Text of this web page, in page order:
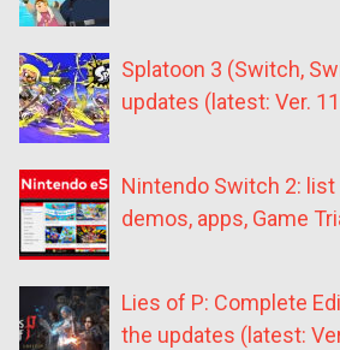
Splatoon 3 (Switch,
updates (latest: Ver.
Nintendo Switch 2:
demos, apps, Game
Lies of P: Complete
the updates (latest: